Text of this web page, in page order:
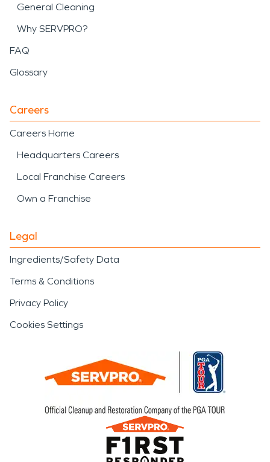
General Cleaning
Why SERVPRO?
FAQ
Glossary
Careers
Careers Home
Headquarters Careers
Local Franchise Careers
Own a Franchise
Legal
Ingredients/Safety Data
Terms & Conditions
Privacy Policy
Cookies Settings